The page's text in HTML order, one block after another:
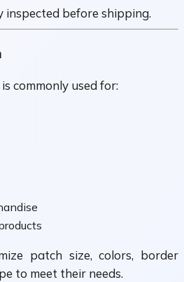
inspected before shipping.
is commonly used for:
patch size, colors, border
to meet their needs.